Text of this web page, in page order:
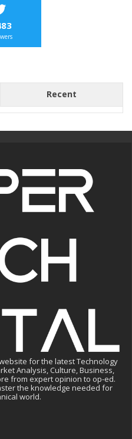
Recent
for the latest Technology
Analysis, Culture, Business,
from expert opinion to op-ed.
the knowledge needed for
world.